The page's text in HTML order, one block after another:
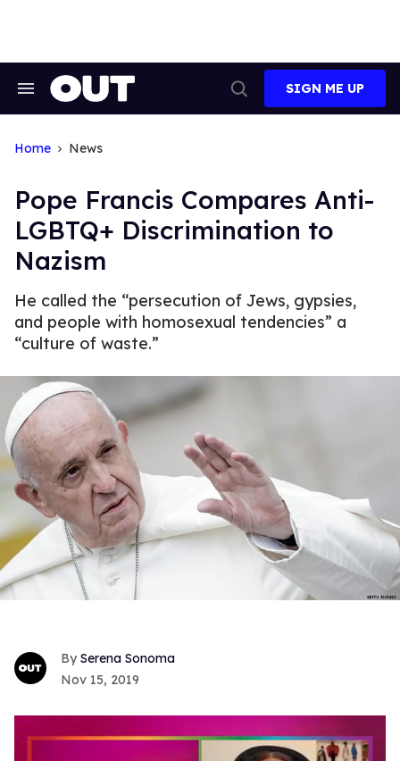
Search
Search
SIGN ME UP
Home News
Pope Francis Compares Anti-
LGBTQ+ Discrimination to
Nazism
He called the “persecution of Jews, gypsies,
and people with homosexual tendencies” a
“culture of waste.”
Serena Sonoma
Nov 15, 2019